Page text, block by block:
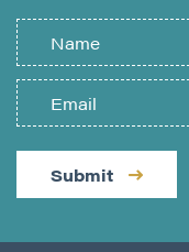
Submit